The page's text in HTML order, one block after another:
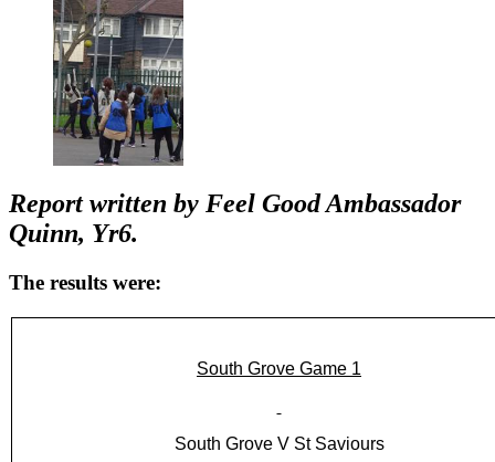
Report written by Feel Good Ambassador
Quinn, Yr6.
The results were:
South Grove Game 1
South Grove V St Saviours